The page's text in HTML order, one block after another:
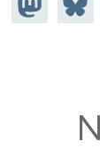
Mastodon
on